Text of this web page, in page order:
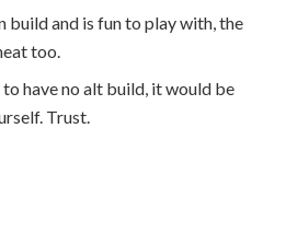
build and is fun to play with, the
too.
have no alt build, it would be
Trust.